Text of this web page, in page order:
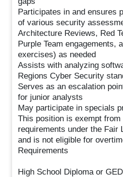
Participates in and ensures
of various security
Architecture Reviews, Red
Purple Team engagements,
exercises) as needed
Assists with analyzing
Regions Cyber Security
Serves as an escalation
for junior analysts
May participate in specials
This position is exempt from
requirements under the Fair
and is not eligible for
Requirements
High School Diploma or